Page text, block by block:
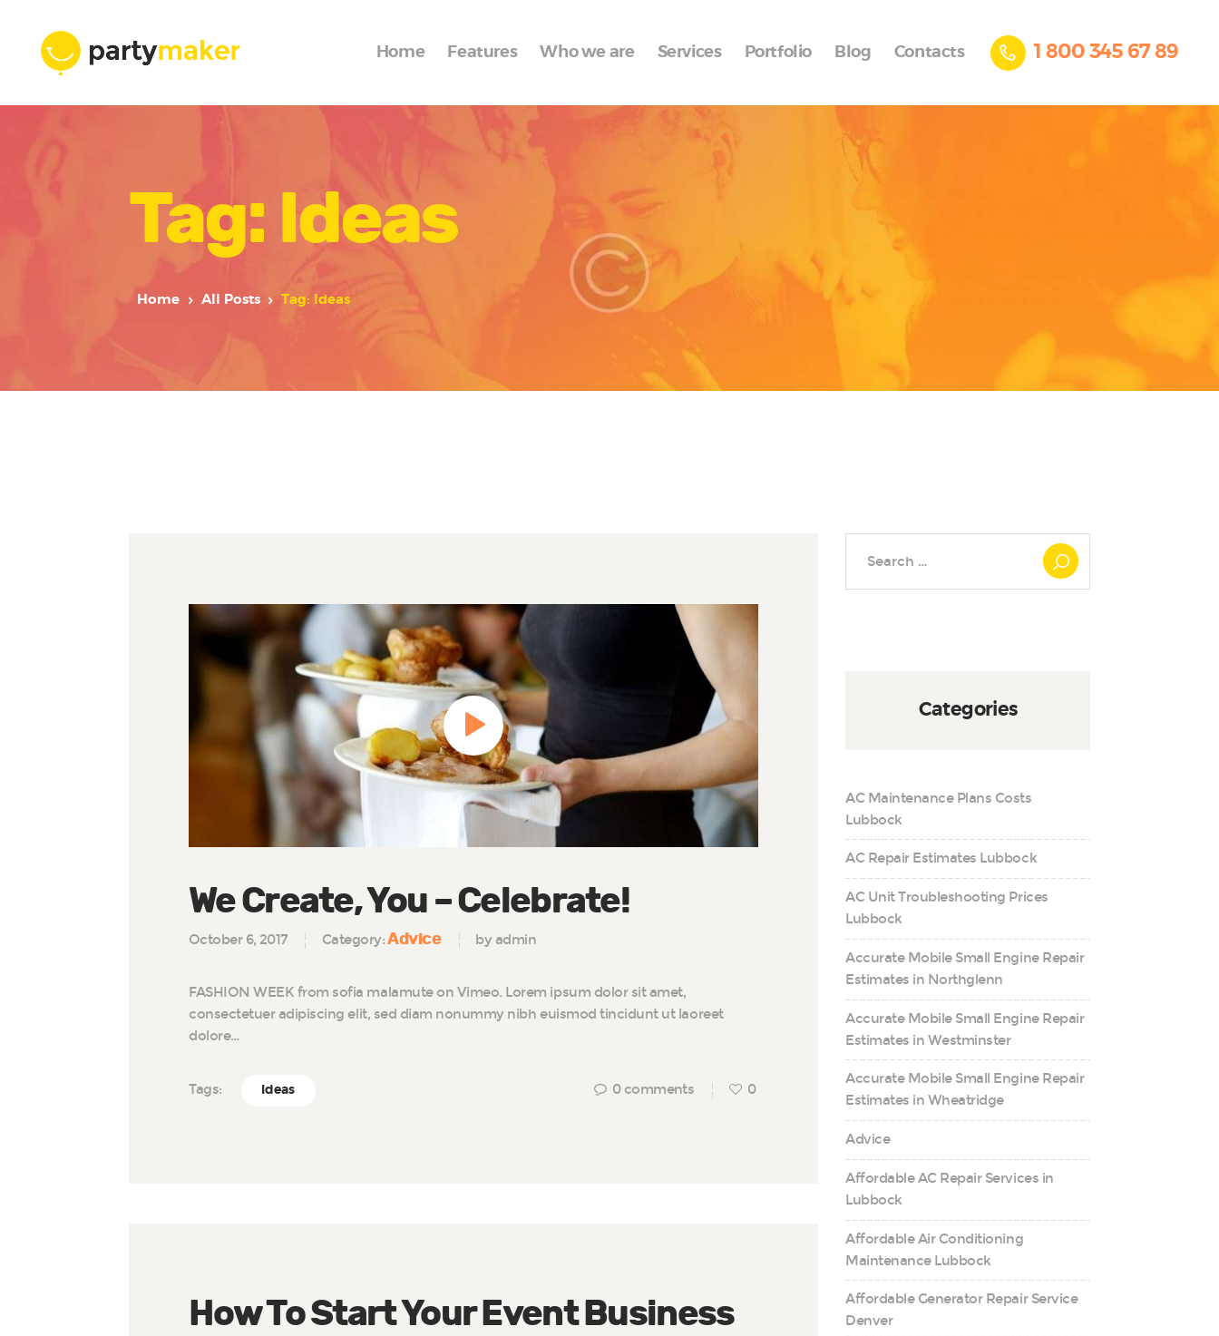
Home Features Who we are Services Portfolio Blog Contacts 1 800 345 67 89
Tag: Ideas
Home All Posts Tag: Ideas
Features
Who we are
Services
Portfolio
Blog
Contacts
We Create, You – Celebrate!
October 6, 2017 Category:Advice by admin
FASHION WEEK from sofia malamute on Vimeo. Lorem ipsum dolor sit amet,
consectetuer adipiscing elit, sed diam nonummy nibh euismod tincidunt ut laoreet
dolore…
Tags: Ideas 0 comments 0
How To Start Your Event Business
Categories
AC Maintenance Plans Costs
Lubbock
AC Repair Estimates Lubbock
AC Unit Troubleshooting Prices
Lubbock
Accurate Mobile Small Engine Repair
Estimates in Northglenn
Accurate Mobile Small Engine Repair
Estimates in Westminster
Accurate Mobile Small Engine Repair
Estimates in Wheatridge
Advice
Affordable AC Repair Services in
Lubbock
Affordable Air Conditioning
Maintenance Lubbock
Affordable Generator Repair Service
Denver